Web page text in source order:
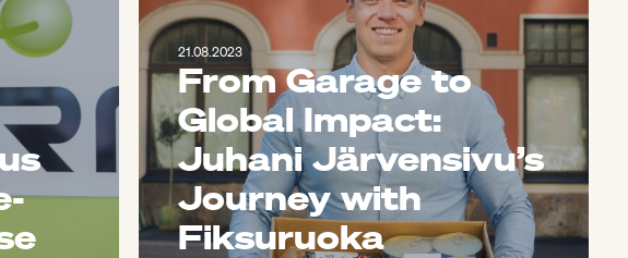
21.08.2023
From Garage to
Global Impact:
Juhani Järvensivu’s
Journey with
Fiksuruoka